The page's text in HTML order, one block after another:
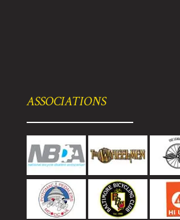
ASSOCIATIONS